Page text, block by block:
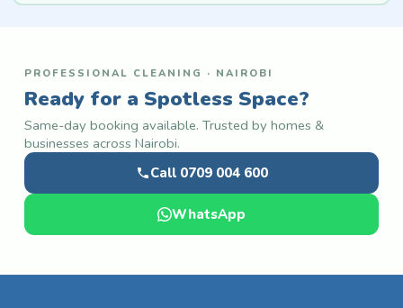
PROFESSIONAL CLEANING · NAIROBI
Ready for a Spotless Space?
Same-day booking available. Trusted by homes &
businesses across Nairobi.
Call 0709 004 600
WhatsApp